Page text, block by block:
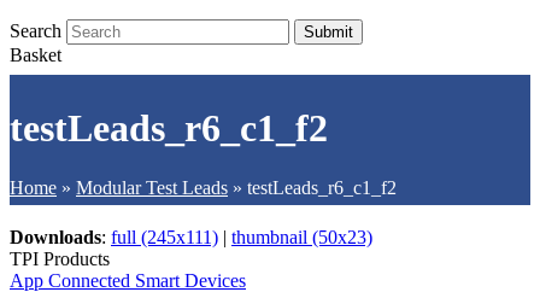
Search Submit
Basket
testLeads_r6_c1_f2
Home » Modular Test Leads » testLeads_r6_c1_f2
Downloads: full (245x111) | thumbnail (50x23)
TPI Products
App Connected Smart Devices